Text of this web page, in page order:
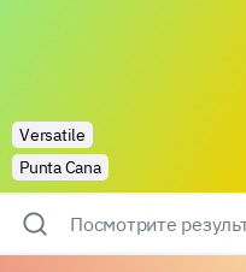
Versatile
Punta Cana
Посмотрите